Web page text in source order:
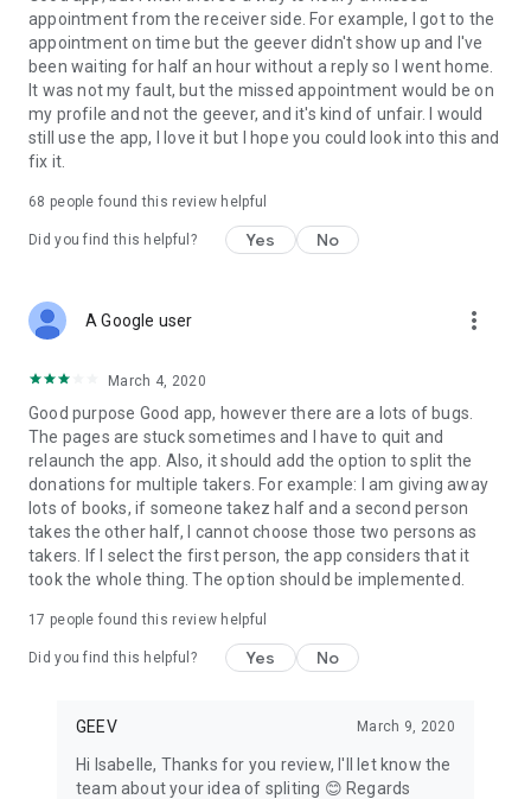
Link to our Terms and Conditions:
https://corporate.geev.com/terms-conditions
Link to our Privacy Policy:
https://corporate.geev.com/privacy-policy
Twitter: @GeevOfficiel
Have a comment or a question?
Contact us at contact@geev.com
See you soon on Geev!
appointment from the receiver side. For example, I got to the
appointment on time but the geever didn't show up and I've
been waiting for half an hour without a reply so I went home.
It was not my fault, but the missed appointment would be on
my profile and not the geever, and it's kind of unfair. I would
still use the app, I love it but I hope you could look into this and
fix it.
68 people found this review helpful
Did you find this helpful? Yes No
A Google user more_vert
March 4, 2020
Good purpose Good app, however there are a lots of bugs.
The pages are stuck sometimes and I have to quit and
relaunch the app. Also, it should add the option to split the
donations for multiple takers. For example: I am giving away
lots of books, if someone takez half and a second person
takes the other half, I cannot choose those two persons as
takers. If I select the first person, the app considers that it
took the whole thing. The option should be implemented.
17 people found this review helpful
Did you find this helpful? Yes No
GEEV March 9, 2020
Hi Isabelle, Thanks for you review, I'll let know the
team about your idea of spliting 😊 Regards